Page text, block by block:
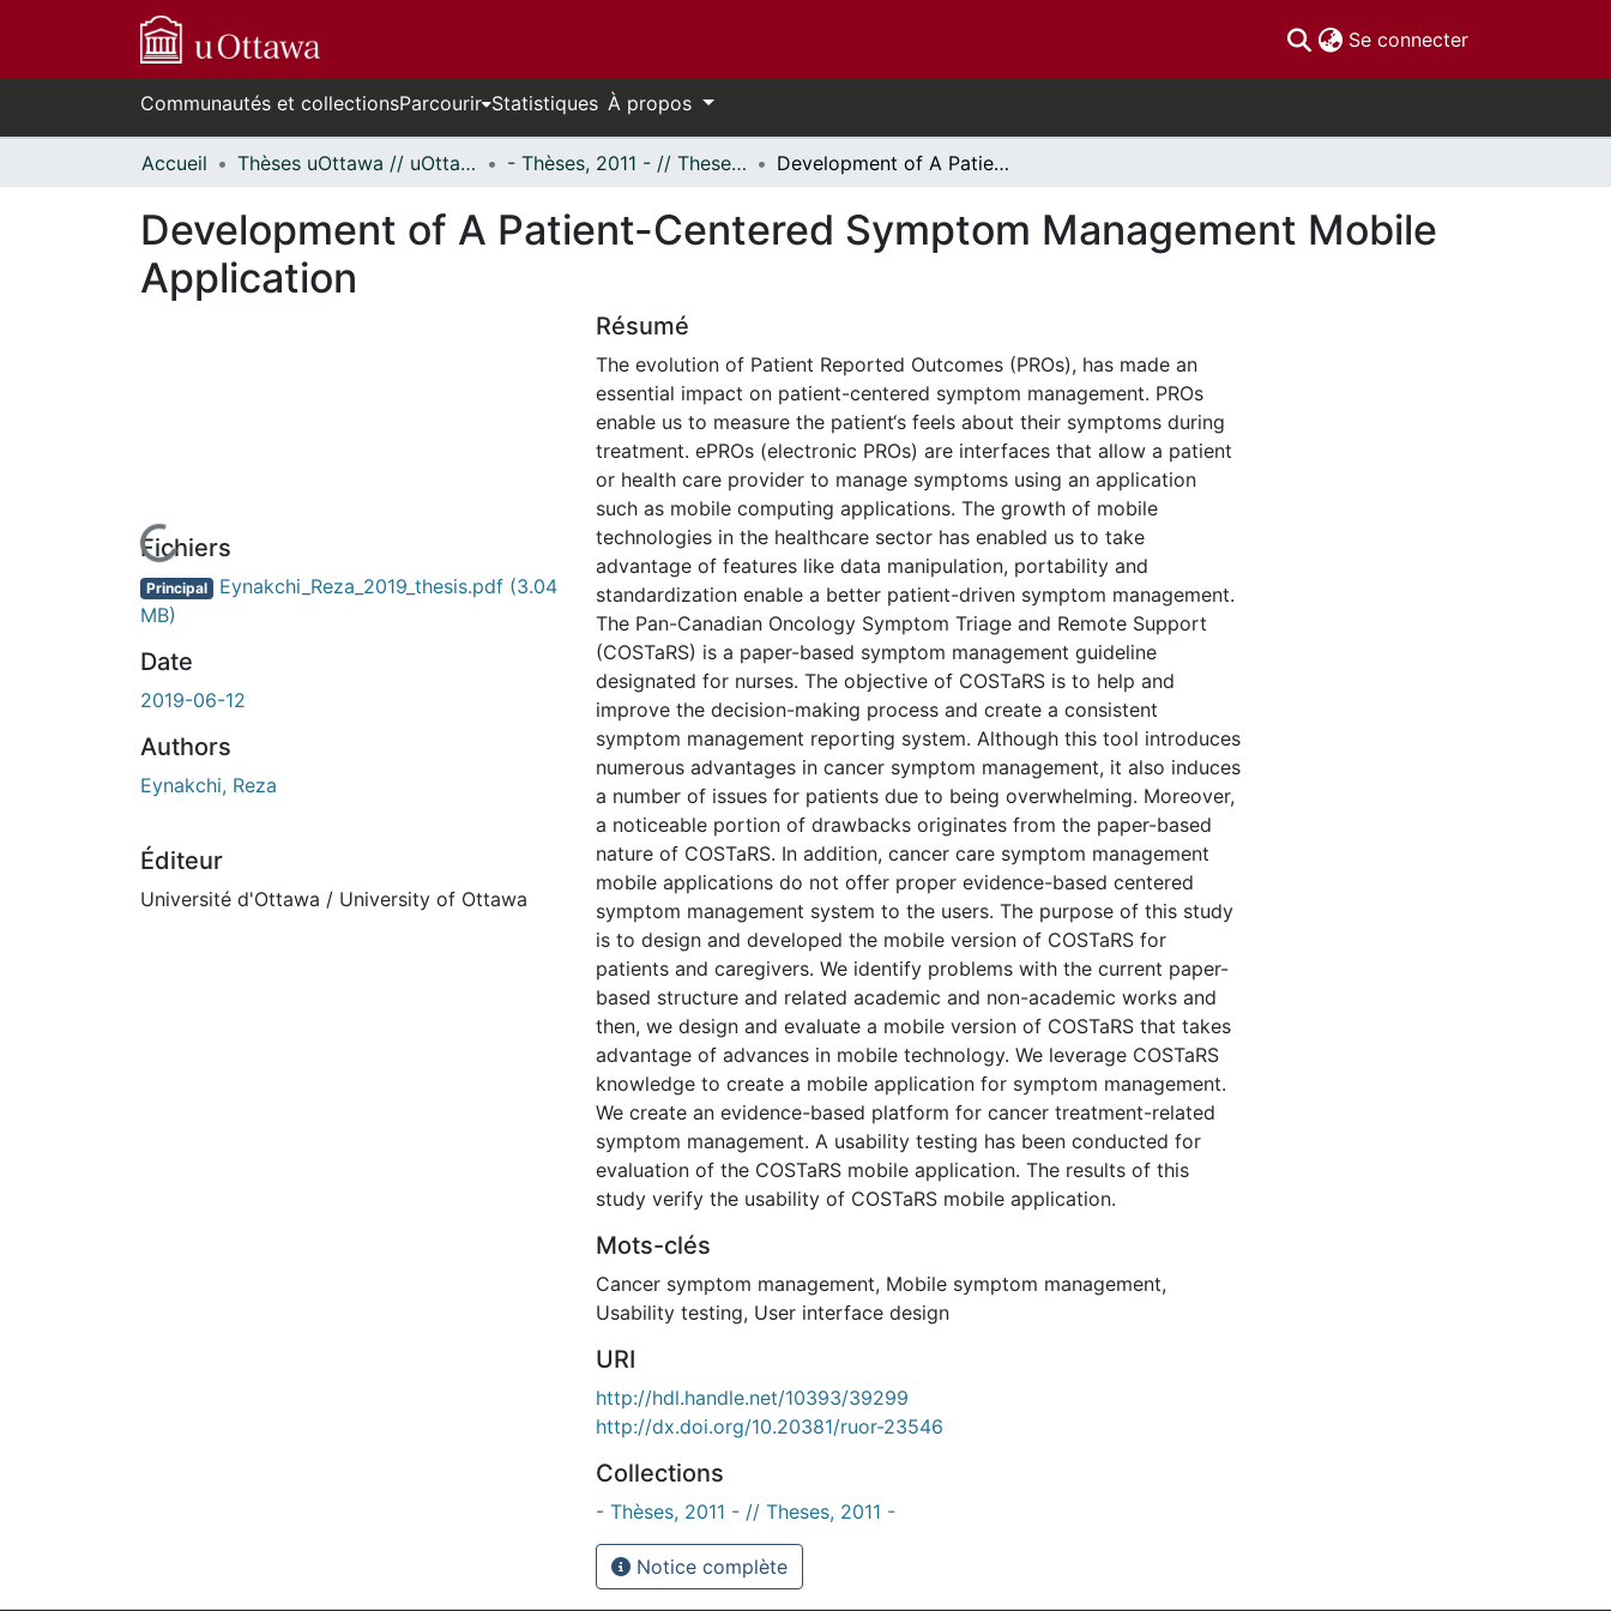
Se connecter(current)
Communautés et collectionsParcourir Statistiques À propos
Accueil Thèses uOttawa // uOttawa Theses - Thèses, 2011 - // Theses, 2011 - Development of A Patient-Centered Symptom Management Mobile Application
Development of A Patient-Centered Symptom Management Mobile
Application
En cours de chargement...
Fichiers
Principal Eynakchi_Reza_2019_thesis.pdf (3.04
MB)
Date
2019-06-12
Authors
Eynakchi, Reza
Éditeur
Université d'Ottawa / University of Ottawa
Résumé
The evolution of Patient Reported Outcomes (PROs), has made an
essential impact on patient-centered symptom management. PROs
enable us to measure the patient‘s feels about their symptoms during
treatment. ePROs (electronic PROs) are interfaces that allow a patient
or health care provider to manage symptoms using an application
such as mobile computing applications. The growth of mobile
technologies in the healthcare sector has enabled us to take
advantage of features like data manipulation, portability and
standardization enable a better patient-driven symptom management.
The Pan-Canadian Oncology Symptom Triage and Remote Support
(COSTaRS) is a paper-based symptom management guideline
designated for nurses. The objective of COSTaRS is to help and
improve the decision-making process and create a consistent
symptom management reporting system. Although this tool introduces
numerous advantages in cancer symptom management, it also induces
a number of issues for patients due to being overwhelming. Moreover,
a noticeable portion of drawbacks originates from the paper-based
nature of COSTaRS. In addition, cancer care symptom management
mobile applications do not offer proper evidence-based centered
symptom management system to the users. The purpose of this study
is to design and developed the mobile version of COSTaRS for
patients and caregivers. We identify problems with the current paper-
based structure and related academic and non-academic works and
then, we design and evaluate a mobile version of COSTaRS that takes
advantage of advances in mobile technology. We leverage COSTaRS
knowledge to create a mobile application for symptom management.
We create an evidence-based platform for cancer treatment-related
symptom management. A usability testing has been conducted for
evaluation of the COSTaRS mobile application. The results of this
study verify the usability of COSTaRS mobile application.
Mots-clés
Cancer symptom management, Mobile symptom management,
Usability testing, User interface design
URI
http://hdl.handle.net/10393/39299
http://dx.doi.org/10.20381/ruor-23546
Collections
- Thèses, 2011 - // Theses, 2011 -
Notice complète